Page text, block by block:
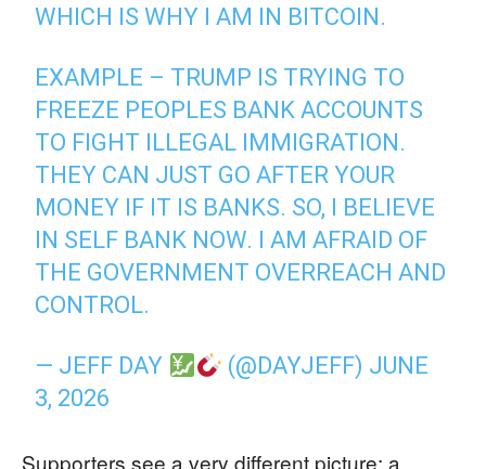
WHICH IS WHY I AM IN BITCOIN.
EXAMPLE – TRUMP IS TRYING TO
FREEZE PEOPLES BANK ACCOUNTS
TO FIGHT ILLEGAL IMMIGRATION.
THEY CAN JUST GO AFTER YOUR
MONEY IF IT IS BANKS. SO, I BELIEVE
IN SELF BANK NOW. I AM AFRAID OF
THE GOVERNMENT OVERREACH AND
CONTROL.
— JEFF DAY (@DAYJEFF) JUNE
3, 2026
Supporters see a very different picture: a